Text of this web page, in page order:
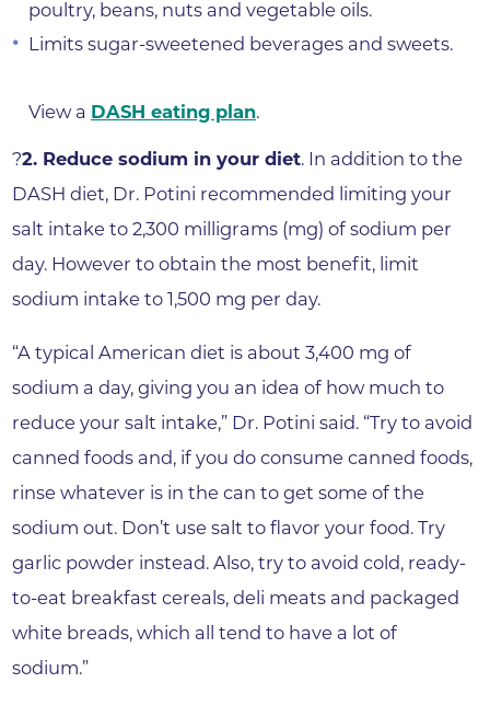
poultry, beans, nuts and vegetable oils.
Limits sugar-sweetened beverages and sweets.
View a DASH eating plan.
?2. Reduce sodium in your diet. In addition to the
DASH diet, Dr. Potini recommended limiting your
salt intake to 2,300 milligrams (mg) of sodium per
day. However to obtain the most benefit, limit
sodium intake to 1,500 mg per day.
“A typical American diet is about 3,400 mg of
sodium a day, giving you an idea of how much to
reduce your salt intake,” Dr. Potini said. “Try to avoid
canned foods and, if you do consume canned foods,
rinse whatever is in the can to get some of the
sodium out. Don’t use salt to flavor your food. Try
garlic powder instead. Also, try to avoid cold, ready-
to-eat breakfast cereals, deli meats and packaged
white breads, which all tend to have a lot of
sodium.”